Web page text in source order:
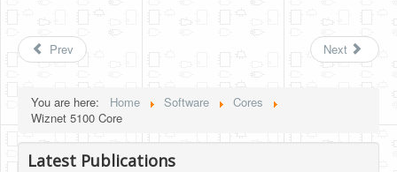
Prev Next
You are here: Home Software
Cores
Wiznet 5100 Core
Latest Publications